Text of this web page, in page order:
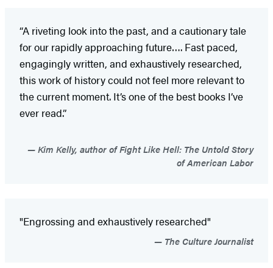
“A riveting look into the past, and a cautionary tale
for our rapidly approaching future…. Fast paced,
engagingly written, and exhaustively researched,
this work of history could not feel more relevant to
the current moment. It’s one of the best books I’ve
ever read.”
Kim Kelly, author of Fight Like Hell: The Untold Story
of American Labor
"Engrossing and exhaustively researched"
The Culture Journalist